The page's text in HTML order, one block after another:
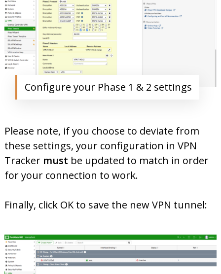
Configure your Phase 1 & 2 settings
Please note, if you choose to deviate from
these settings, your configuration in VPN
Tracker must be updated to match in order
for your connection to work.
Finally, click OK to save the new VPN tunnel: